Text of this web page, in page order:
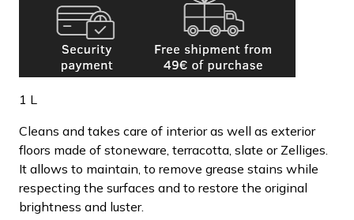
1 L
Cleans and takes care of interior as well as exterior
floors made of stoneware, terracotta, slate or Zelliges.
It allows to maintain, to remove grease stains while
respecting the surfaces and to restore the original
brightness and luster.